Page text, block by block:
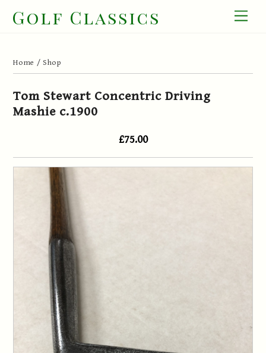
Golf Classics
Home / Shop
Tom Stewart Concentric Driving
Mashie c.1900
£75.00